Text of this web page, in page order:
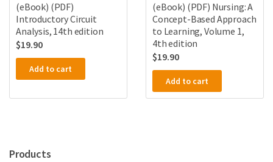
(eBook) (PDF)
Introductory Circuit
Analysis, 14th edition
$19.90
Add to cart
(eBook) (PDF) Nursing: A
Concept-Based Approach
to Learning, Volume 1,
4th edition
$19.90
Add to cart
Products